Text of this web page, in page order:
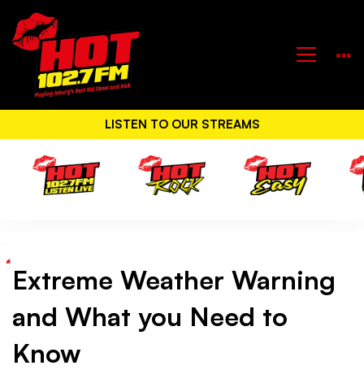
LISTEN TO OUR STREAMS
Extreme
Weather
Extreme Weather Warning
and What you Need to
Know